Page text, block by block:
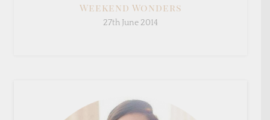
Weekend Wonders
27th June 2014